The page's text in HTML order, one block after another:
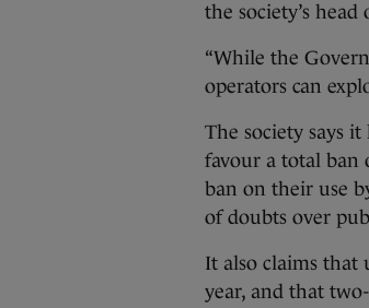
the society’s head
“While the
operators can
The society says
favour a total ban
ban on their use
of doubts over
It also claims that
year, and that